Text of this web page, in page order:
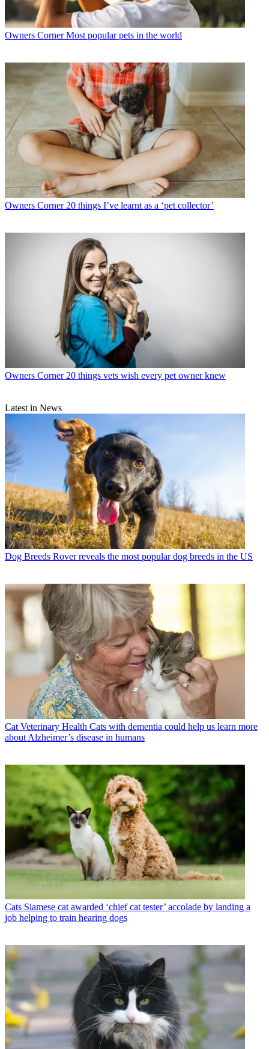
Owners Corner Most popular pets in the world
Owners Corner 20 things I’ve learnt as a ‘pet collector’
Owners Corner 20 things vets wish every pet owner knew
Latest in News
Dog Breeds Rover reveals the most popular dog breeds in the US
Cat Veterinary Health Cats with dementia could help us learn more
about Alzheimer’s disease in humans
Cats Siamese cat awarded ‘chief cat tester’ accolade by landing a
job helping to train hearing dogs